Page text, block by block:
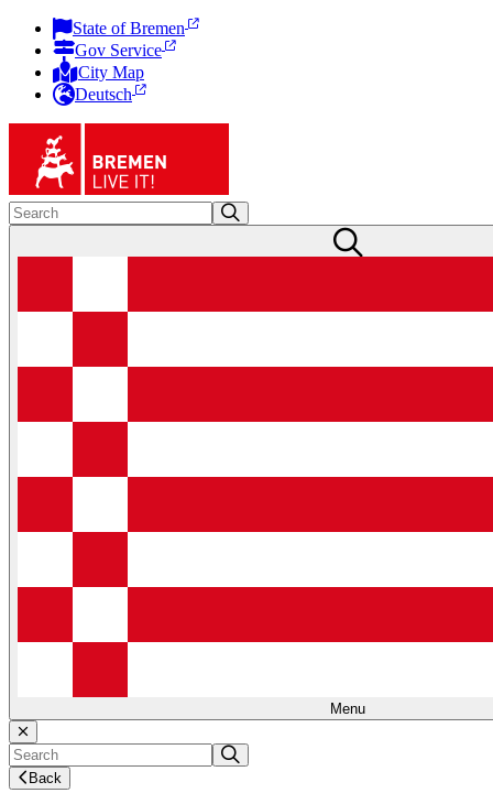
State of Bremen
Gov Service
City Map
Deutsch
Menu
Back